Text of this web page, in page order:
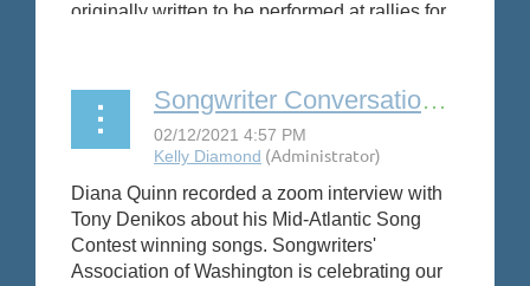
originally written to be performed at rallies for
Songwriter Conversation: Tony Denikos
Diana Quinn recorded a zoom interview with
Tony Denikos about his Mid-Atlantic Song
Contest winning songs. Songwriters'
Association of Washington is celebrating our